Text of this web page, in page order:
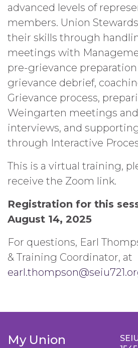
advanced levels of
members. Union
their skills through
meetings with
pre-grievance
grievance debrief,
Grievance process,
Weingarten meetings
interviews, and
through Interactive
This is a virtual training,
receive the Zoom link.
Registration for this
August 14, 2025
For questions, Earl
& Training Coordinator, at
My Union